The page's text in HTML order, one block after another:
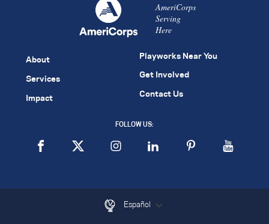
AmeriCorps
Serving
Here
About
Services
Impact
Playworks Near You
Get Involved
Contact Us
FOLLOW US:
Español